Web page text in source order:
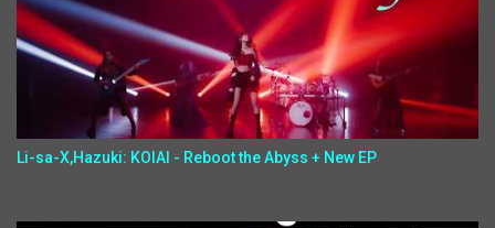
Li-sa-X,Hazuki: KOIAI - Reboot the Abyss + New EP